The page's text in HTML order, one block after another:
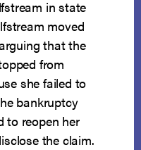
in state
moved
that the
from
she failed to
bankruptcy
to reopen her
the claim.